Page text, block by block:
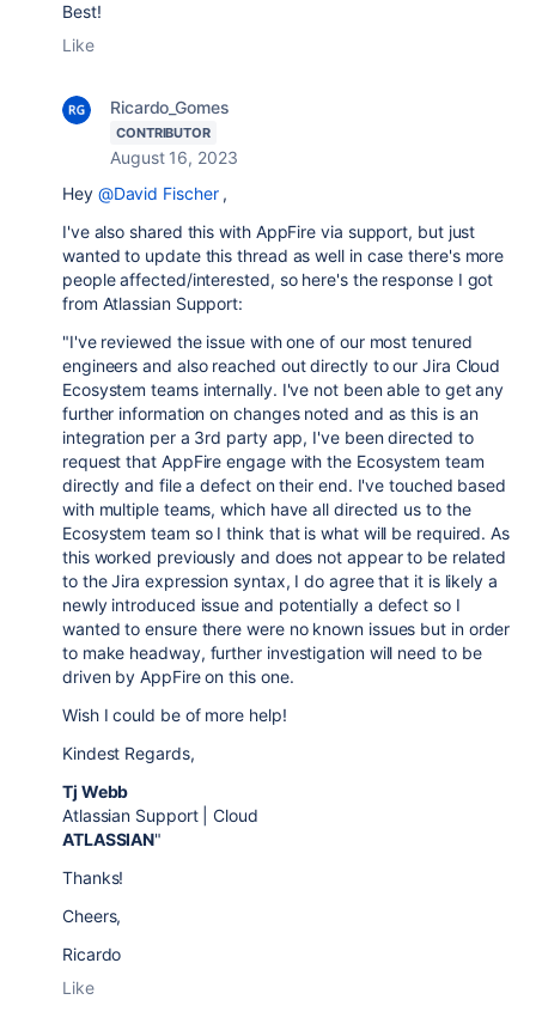
Best!
Like
Ricardo_Gomes
CONTRIBUTOR
August 16, 2023
Hey @David Fischer,
I've also shared this with AppFire via support, but just
wanted to update this thread as well in case there's more
people affected/interested, so here's the response I got
from Atlassian Support:
"I've reviewed the issue with one of our most tenured
engineers and also reached out directly to our Jira Cloud
Ecosystem teams internally. I've not been able to get any
further information on changes noted and as this is an
integration per a 3rd party app, I've been directed to
request that AppFire engage with the Ecosystem team
directly and file a defect on their end. I've touched based
with multiple teams, which have all directed us to the
Ecosystem team so I think that is what will be required. As
this worked previously and does not appear to be related
to the Jira expression syntax, I do agree that it is likely a
newly introduced issue and potentially a defect so I
wanted to ensure there were no known issues but in order
to make headway, further investigation will need to be
driven by AppFire on this one.
Wish I could be of more help!
Kindest Regards,
Tj Webb
Atlassian Support | Cloud
ATLASSIAN"
Thanks!
Cheers,
Ricardo
Like